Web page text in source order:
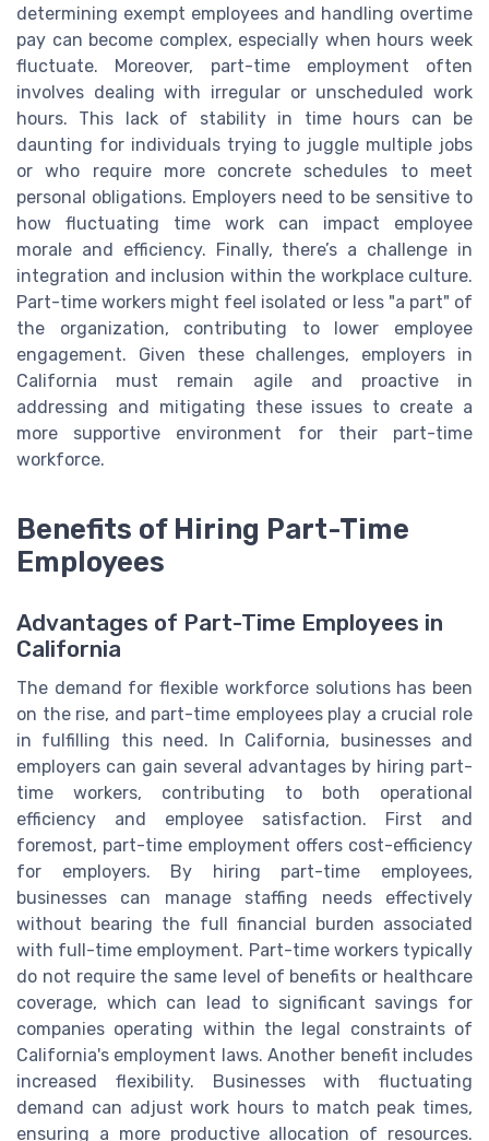
determining exempt employees and handling overtime
pay can become complex, especially when hours week
fluctuate. Moreover, part-time employment often
involves dealing with irregular or unscheduled work
hours. This lack of stability in time hours can be
daunting for individuals trying to juggle multiple jobs
or who require more concrete schedules to meet
personal obligations. Employers need to be sensitive to
how fluctuating time work can impact employee
morale and efficiency. Finally, there’s a challenge in
integration and inclusion within the workplace culture.
Part-time workers might feel isolated or less "a part" of
the organization, contributing to lower employee
engagement. Given these challenges, employers in
California must remain agile and proactive in
addressing and mitigating these issues to create a
more supportive environment for their part-time
workforce.
Benefits of Hiring Part-Time
Employees
Advantages of Part-Time Employees in
California
The demand for flexible workforce solutions has been
on the rise, and part-time employees play a crucial role
in fulfilling this need. In California, businesses and
employers can gain several advantages by hiring part-
time workers, contributing to both operational
efficiency and employee satisfaction. First and
foremost, part-time employment offers cost-efficiency
for employers. By hiring part-time employees,
businesses can manage staffing needs effectively
without bearing the full financial burden associated
with full-time employment. Part-time workers typically
do not require the same level of benefits or healthcare
coverage, which can lead to significant savings for
companies operating within the legal constraints of
California's employment laws. Another benefit includes
increased flexibility. Businesses with fluctuating
demand can adjust work hours to match peak times,
ensuring a more productive allocation of resources.